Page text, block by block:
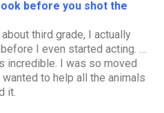
before you shot the
third grade, I actually
I even started acting. …
incredible. I was so moved
to help all the animals
it.